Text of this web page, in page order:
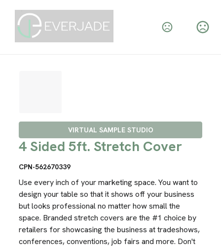
VIRTUAL SAMPLE STUDIO
4 Sided 5ft. Stretch Cover
CPN-562670339
Use every inch of your marketing space. You want to
design your table so that it shows off your business
but looks professional no matter how small the
space. Branded stretch covers are the #1 choice by
retailers for showcasing the business at tradeshows,
conferences, conventions, job fairs and more. Don't